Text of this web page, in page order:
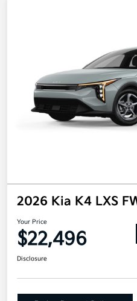
2026 Kia K4 LXS
Your Price
$22,496
Disclosure